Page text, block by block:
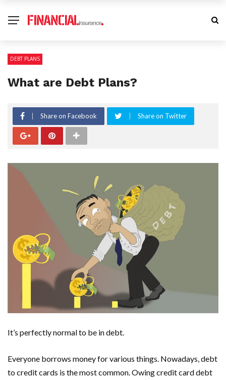
DEBT PLANS
What are Debt Plans?
Share on Facebook Share on Twitter
It’s perfectly normal to be in debt.
Everyone borrows money for various things. Nowadays, debt
to credit cards is the most common. Owing credit card debt